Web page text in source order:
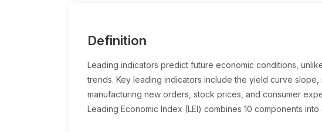
Definition
Leading indicators predict future economic conditions,
trends. Key leading indicators include the yield curve slope,
manufacturing new orders, stock prices, and consumer
Leading Economic Index (LEI) combines 10 components